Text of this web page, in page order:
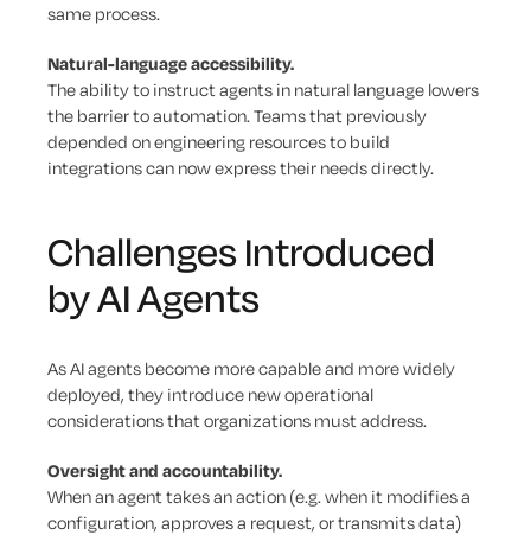
same process.
Natural-language accessibility.
The ability to instruct agents in natural language lowers
the barrier to automation. Teams that previously
depended on engineering resources to build
integrations can now express their needs directly.
Challenges Introduced
by AI Agents
As AI agents become more capable and more widely
deployed, they introduce new operational
considerations that organizations must address.
Oversight and accountability.
When an agent takes an action (e.g. when it modifies a
configuration, approves a request, or transmits data)